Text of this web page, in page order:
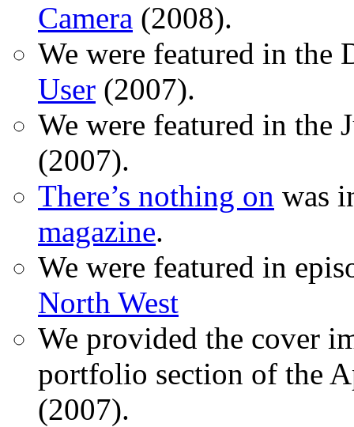
Camera (2008).
We were featured in the
User (2007).
We were featured in the
(2007).
There’s nothing on was
magazine.
We were featured in
North West
We provided the cover
portfolio section of the
(2007).